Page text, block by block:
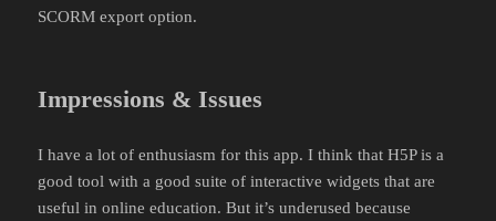
SCORM export option.
Impressions & Issues
I have a lot of enthusiasm for this app. I think that H5P is a
good tool with a good suite of interactive widgets that are
useful in online education. But it’s underused because